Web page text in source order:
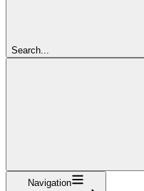
Search...
Navigation